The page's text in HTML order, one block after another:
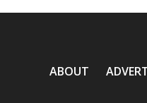
ABOUT